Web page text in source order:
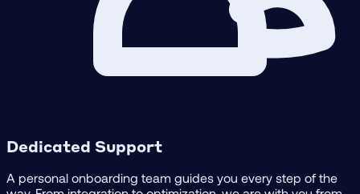
Dedicated Support
A personal onboarding team guides you every step of the